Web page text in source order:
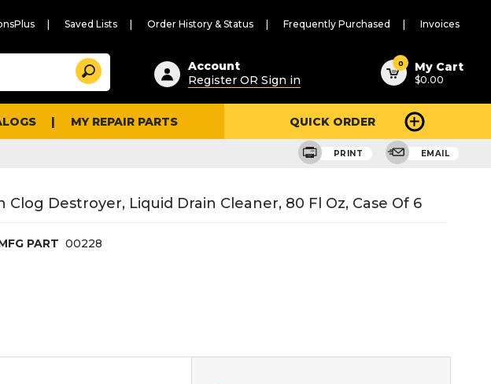
Saved Lists Order History & Status Frequently Purchased Invoices
Suggested
content
and
search
history
Search
Account
Register OR Sign in
0 My Cart
$0.00
MY REPAIR PARTS QUICK ORDER
PRINT EMAIL
Destroyer, Liquid Drain Cleaner, 80 Fl Oz, Case Of 6
PART 00228